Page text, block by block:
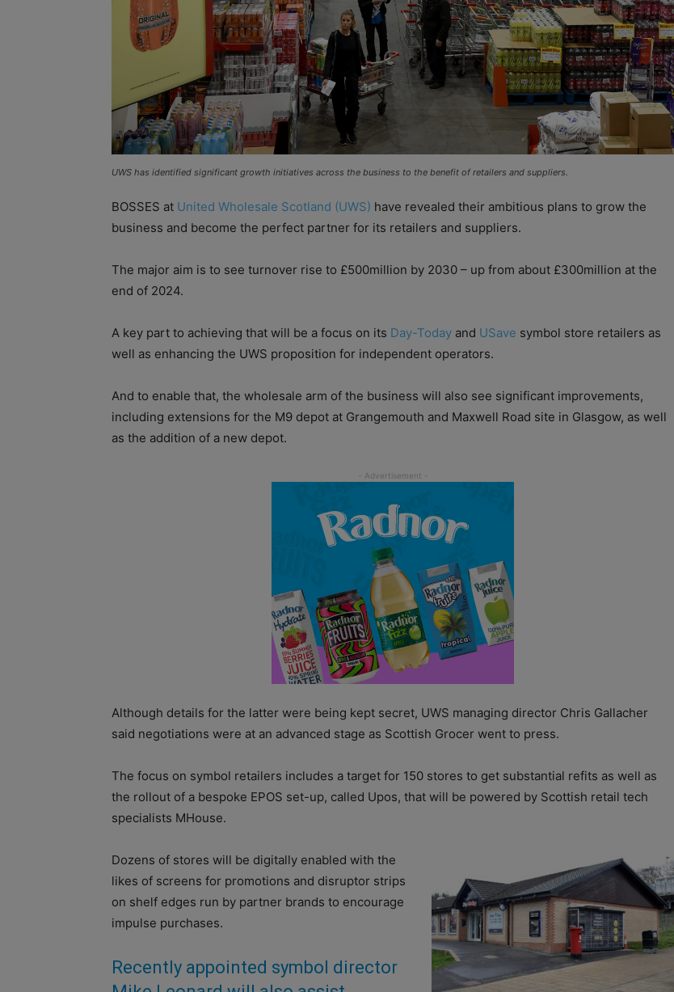
UWS has identified significant growth initiatives across the business to the benefit of retailers and suppliers.
BOSSES at United Wholesale Scotland (UWS) have revealed their ambitious plans to grow the
business and become the perfect partner for its retailers and suppliers.
The major aim is to see turnover rise to £500million by 2030 – up from about £300million at the
end of 2024.
A key part to achieving that will be a focus on its Day-Today and USave symbol store retailers as
well as enhancing the UWS proposition for independent operators.
And to enable that, the wholesale arm of the business will also see significant improvements,
including extensions for the M9 depot at Grangemouth and Maxwell Road site in Glasgow, as well
as the addition of a new depot.
Although details for the latter were being kept secret, UWS managing director Chris Gallacher
said negotiations were at an advanced stage as Scottish Grocer went to press.
The focus on symbol retailers includes a target for 150 stores to get substantial refits as well as
the rollout of a bespoke EPOS set-up, called Upos, that will be powered by Scottish retail tech
specialists MHouse.
Dozens of stores will be digitally enabled with the
likes of screens for promotions and disruptor strips
on shelf edges run by partner brands to encourage
impulse purchases.
Recently appointed symbol director